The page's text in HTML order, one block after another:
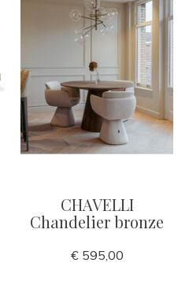
CHAVELLI
Chandelier bronze
€ 595,00